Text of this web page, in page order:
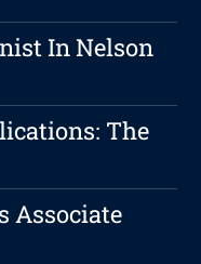
In Nelson
The
Associate